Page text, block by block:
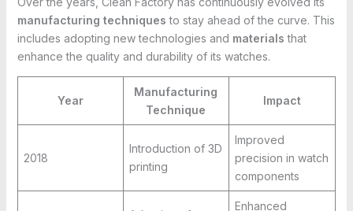
manufacturing techniques to stay ahead of the curve. This
includes adopting new technologies and materials that
enhance the quality and durability of its watches.
Year
Manufacturing
Technique
Impact
2018
Introduction of 3D
printing
Improved
precision in watch
components
Enhanced